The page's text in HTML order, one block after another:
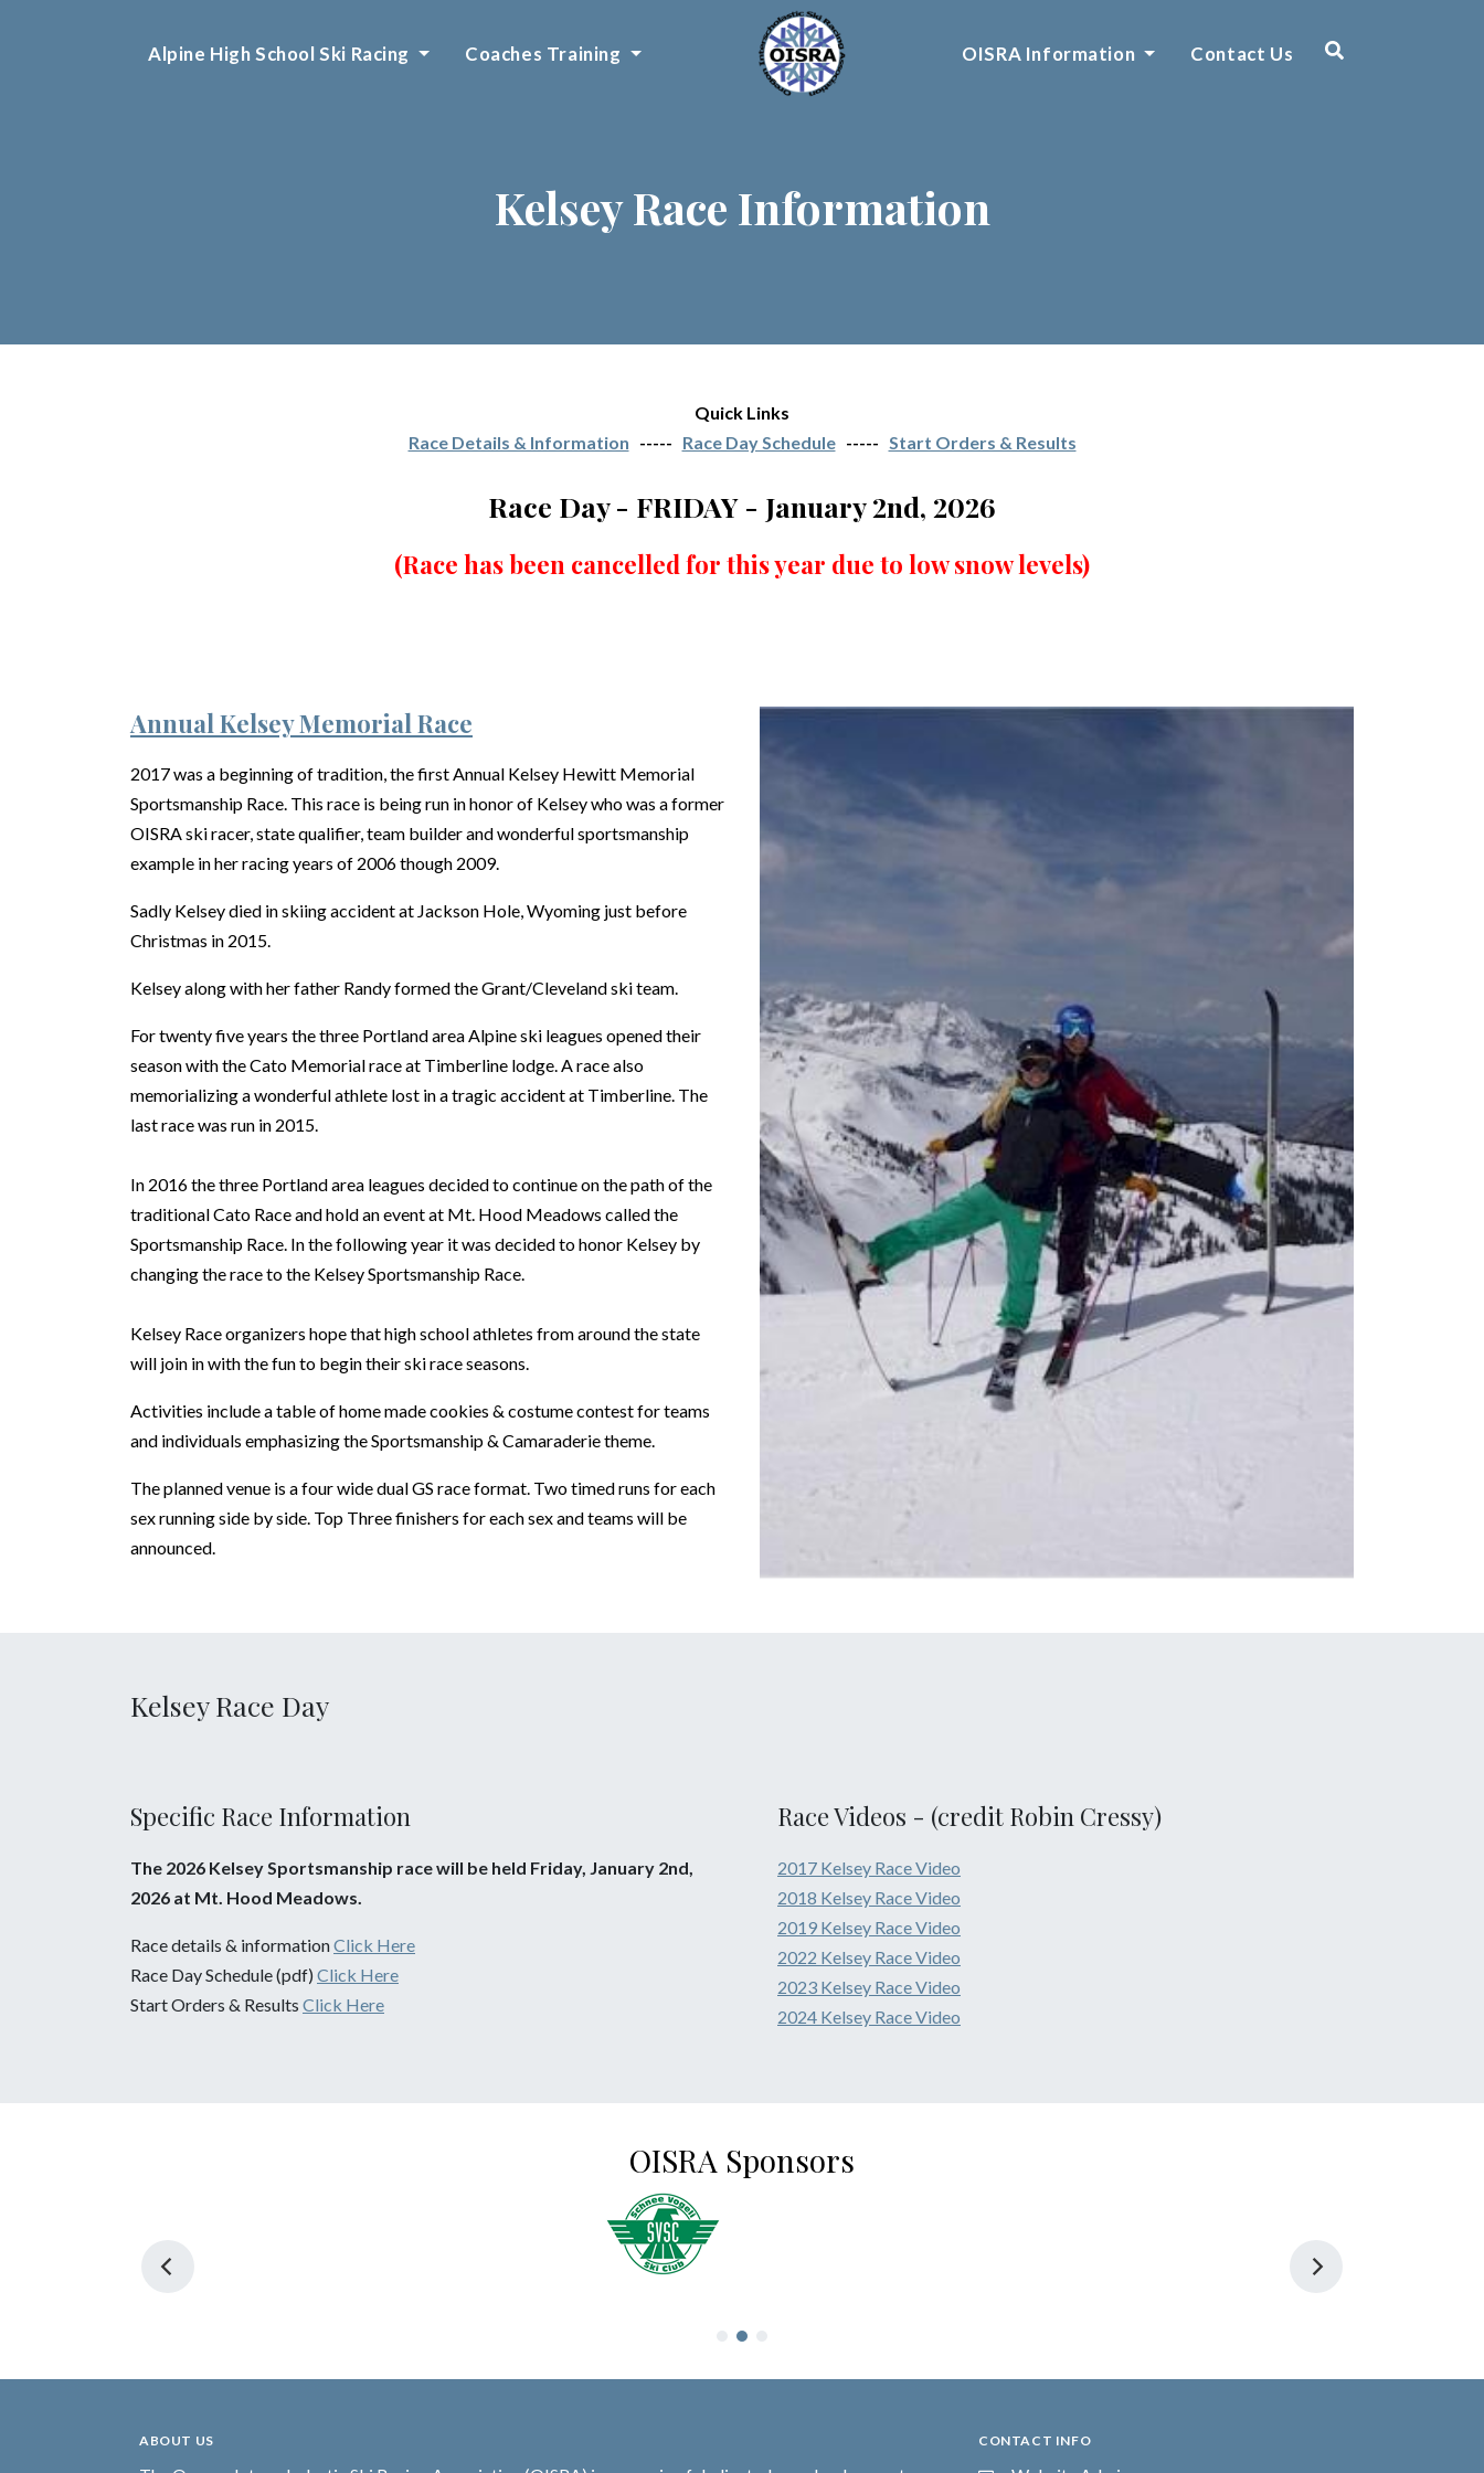
Alpine High School Ski Racing Coaches Training OISRA Information Contact Us
Kelsey Race Information
Quick Links
Race Details & Information ----- Race Day Schedule----- Start Orders & Results
Race Day - FRIDAY - January 2nd, 2026
(Race has been cancelled for this year due to low snow levels)
Annual Kelsey Memorial Race
2017 was a beginning of tradition, the first Annual Kelsey Hewitt Memorial
Sportsmanship Race. This race is being run in honor of Kelsey who was a former
OISRA ski racer, state qualifier, team builder and wonderful sportsmanship
example in her racing years of 2006 though 2009.
Sadly Kelsey died in skiing accident at Jackson Hole, Wyoming just before
Christmas in 2015.
Kelsey along with her father Randy formed the Grant/Cleveland ski team.
For twenty five years the three Portland area Alpine ski leagues opened their
season with the Cato Memorial race at Timberline lodge. A race also
memorializing a wonderful athlete lost in a tragic accident at Timberline. The
last race was run in 2015.
In 2016 the three Portland area leagues decided to continue on the path of the
traditional Cato Race and hold an event at Mt. Hood Meadows called the
Sportsmanship Race. In the following year it was decided to honor Kelsey by
changing the race to the Kelsey Sportsmanship Race.
Kelsey Race organizers hope that high school athletes from around the state
will join in with the fun to begin their ski race seasons.
Activities include a table of home made cookies & costume contest for teams
and individuals emphasizing the Sportsmanship & Camaraderie theme.
The planned venue is a four wide dual GS race format. Two timed runs for each
sex running side by side. Top Three finishers for each sex and teams will be
announced.
Kelsey Race Day
Specific Race Information
The 2026 Kelsey Sportsmanship race will be held Friday, January 2nd,
2026 at Mt. Hood Meadows.
Race details & informationClick Here
Race Day Schedule (pdf) Click Here
Start Orders & Results Click Here
Race Videos - (credit Robin Cressy)
2017 Kelsey Race Video
2018 Kelsey Race Video
2019 Kelsey Race Video
2022 Kelsey Race Video
2023 Kelsey Race Video
2024 Kelsey Race Video
OISRA Sponsors
ABOUT US CONTACT INFO